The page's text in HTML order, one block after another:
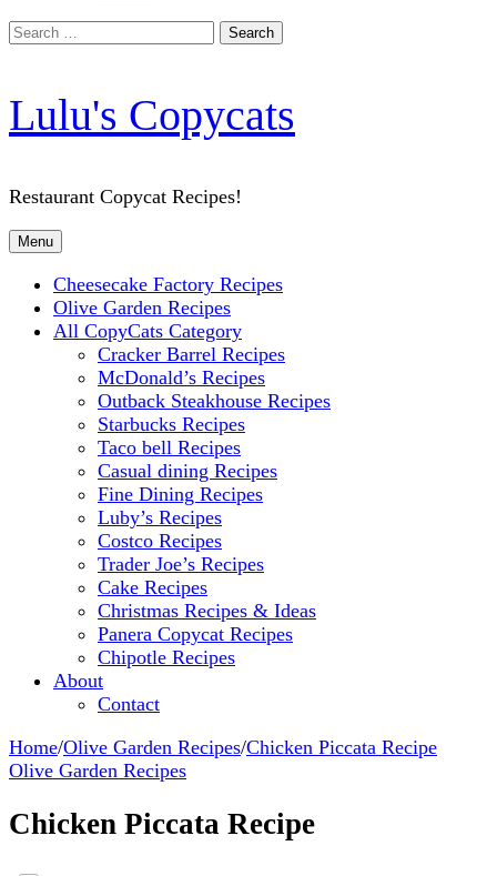
Search
Lulu's Copycats
Restaurant Copycat Recipes!
Menu
Cheesecake Factory Recipes
Olive Garden Recipes
All CopyCats Category
Cracker Barrel Recipes
McDonald’s Recipes
Outback Steakhouse Recipes
Starbucks Recipes
Taco bell Recipes
Casual dining Recipes
Fine Dining Recipes
Luby’s Recipes
Costco Recipes
Trader Joe’s Recipes
Cake Recipes
Christmas Recipes & Ideas
Panera Copycat Recipes
Chipotle Recipes
About
Contact
Home/Olive Garden Recipes/Chicken Piccata Recipe
Olive Garden Recipes
Chicken Piccata Recipe